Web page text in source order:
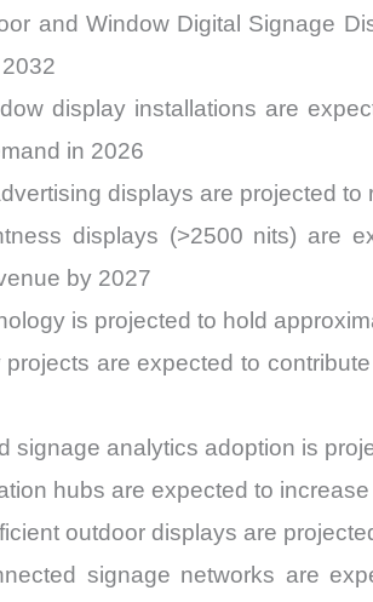
and Window Digital Signage
display installations are
in 2026
displays are projected
displays (>2500 nits) are
by 2027
is projected to hold
projects are expected to
signage analytics adoption is
hubs are expected to
outdoor displays are
signage networks are